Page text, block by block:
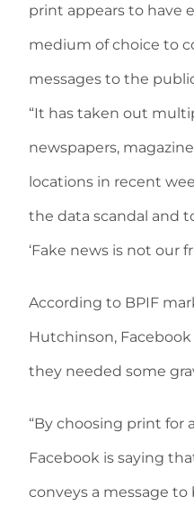
print appears to have
medium of choice to
messages to the
“It has taken out
newspapers,
locations in recent
the data scandal and
‘Fake news is not our
According to BPIF
Hutchinson,
they needed some
“By choosing print for
Facebook is saying
conveys a message to